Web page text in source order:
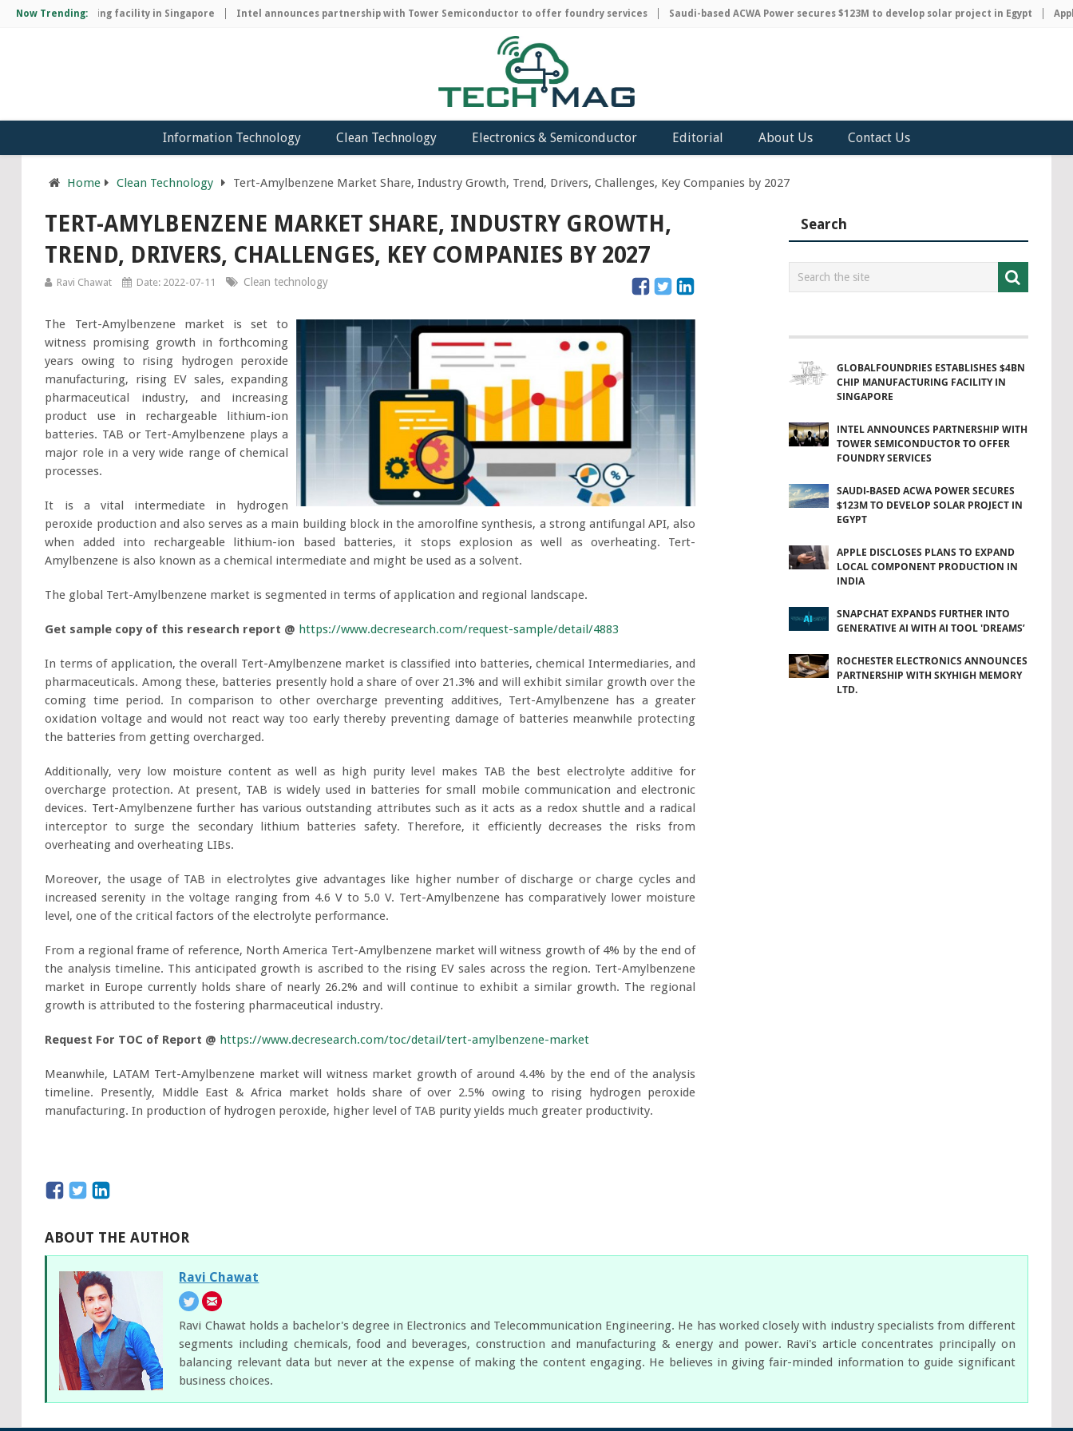
Now Trending:
manufacturing facility in Singapore Intel announces partnership with Tower Semiconductor to offer foundry services Saudi-based ACWA Power secures $123M to develop solar project in Egypt Apple
Information Technology Clean Technology Electronics & Semiconductor Editorial About Us Contact Us
Home Clean Technology Tert-Amylbenzene Market Share, Industry Growth, Trend, Drivers, Challenges, Key Companies by 2027
TERT-AMYLBENZENE MARKET SHARE, INDUSTRY GROWTH,
TREND, DRIVERS, CHALLENGES, KEY COMPANIES BY 2027
Ravi Chawat Date: 2022-07-11 Clean technology
The Tert-Amylbenzene market is set to
witness promising growth in forthcoming
years owing to rising hydrogen peroxide
manufacturing, rising EV sales, expanding
pharmaceutical industry, and increasing
product use in rechargeable lithium-ion
batteries. TAB or Tert-Amylbenzene plays a
major role in a very wide range of chemical
processes.
It is a vital intermediate in hydrogen
peroxide production and also serves as a main building block in the amorolfine synthesis, a strong antifungal API, also
when added into rechargeable lithium-ion based batteries, it stops explosion as well as overheating. Tert-
Amylbenzene is also known as a chemical intermediate and might be used as a solvent.
The global Tert-Amylbenzene market is segmented in terms of application and regional landscape.
Get sample copy of this research report @ https://www.decresearch.com/request-sample/detail/4883
In terms of application, the overall Tert-Amylbenzene market is classified into batteries, chemical Intermediaries, and
pharmaceuticals. Among these, batteries presently hold a share of over 21.3% and will exhibit similar growth over the
coming time period. In comparison to other overcharge preventing additives, Tert-Amylbenzene has a greater
oxidation voltage and would not react way too early thereby preventing damage of batteries meanwhile protecting
the batteries from getting overcharged.
Additionally, very low moisture content as well as high purity level makes TAB the best electrolyte additive for
overcharge protection. At present, TAB is widely used in batteries for small mobile communication and electronic
devices. Tert-Amylbenzene further has various outstanding attributes such as it acts as a redox shuttle and a radical
interceptor to surge the secondary lithium batteries safety. Therefore, it efficiently decreases the risks from
overheating and overheating LIBs.
Moreover, the usage of TAB in electrolytes give advantages like higher number of discharge or charge cycles and
increased serenity in the voltage ranging from 4.6 V to 5.0 V. Tert-Amylbenzene has comparatively lower moisture
level, one of the critical factors of the electrolyte performance.
From a regional frame of reference, North America Tert-Amylbenzene market will witness growth of 4% by the end of
the analysis timeline. This anticipated growth is ascribed to the rising EV sales across the region. Tert-Amylbenzene
market in Europe currently holds share of nearly 26.2% and will continue to exhibit a similar growth. The regional
growth is attributed to the fostering pharmaceutical industry.
Request For TOC of Report @ https://www.decresearch.com/toc/detail/tert-amylbenzene-market
Meanwhile, LATAM Tert-Amylbenzene market will witness market growth of around 4.4% by the end of the analysis
timeline. Presently, Middle East & Africa market holds share of over 2.5% owing to rising hydrogen peroxide
manufacturing. In production of hydrogen peroxide, higher level of TAB purity yields much greater productivity.
Search
GLOBALFOUNDRIES ESTABLISHES $4BN
CHIP MANUFACTURING FACILITY IN
SINGAPORE
INTEL ANNOUNCES PARTNERSHIP WITH
TOWER SEMICONDUCTOR TO OFFER
FOUNDRY SERVICES
SAUDI-BASED ACWA POWER SECURES
$123M TO DEVELOP SOLAR PROJECT IN
EGYPT
APPLE DISCLOSES PLANS TO EXPAND
LOCAL COMPONENT PRODUCTION IN
INDIA
SNAPCHAT EXPANDS FURTHER INTO
GENERATIVE AI WITH AI TOOL 'DREAMS’
ROCHESTER ELECTRONICS ANNOUNCES
PARTNERSHIP WITH SKYHIGH MEMORY
LTD.
ABOUT THE AUTHOR
Ravi Chawat
Ravi Chawat holds a bachelor's degree in Electronics and Telecommunication Engineering. He has worked closely with industry specialists from different
segments including chemicals, food and beverages, construction and manufacturing & energy and power. Ravi's article concentrates principally on
balancing relevant data but never at the expense of making the content engaging. He believes in giving fair-minded information to guide significant
business choices.